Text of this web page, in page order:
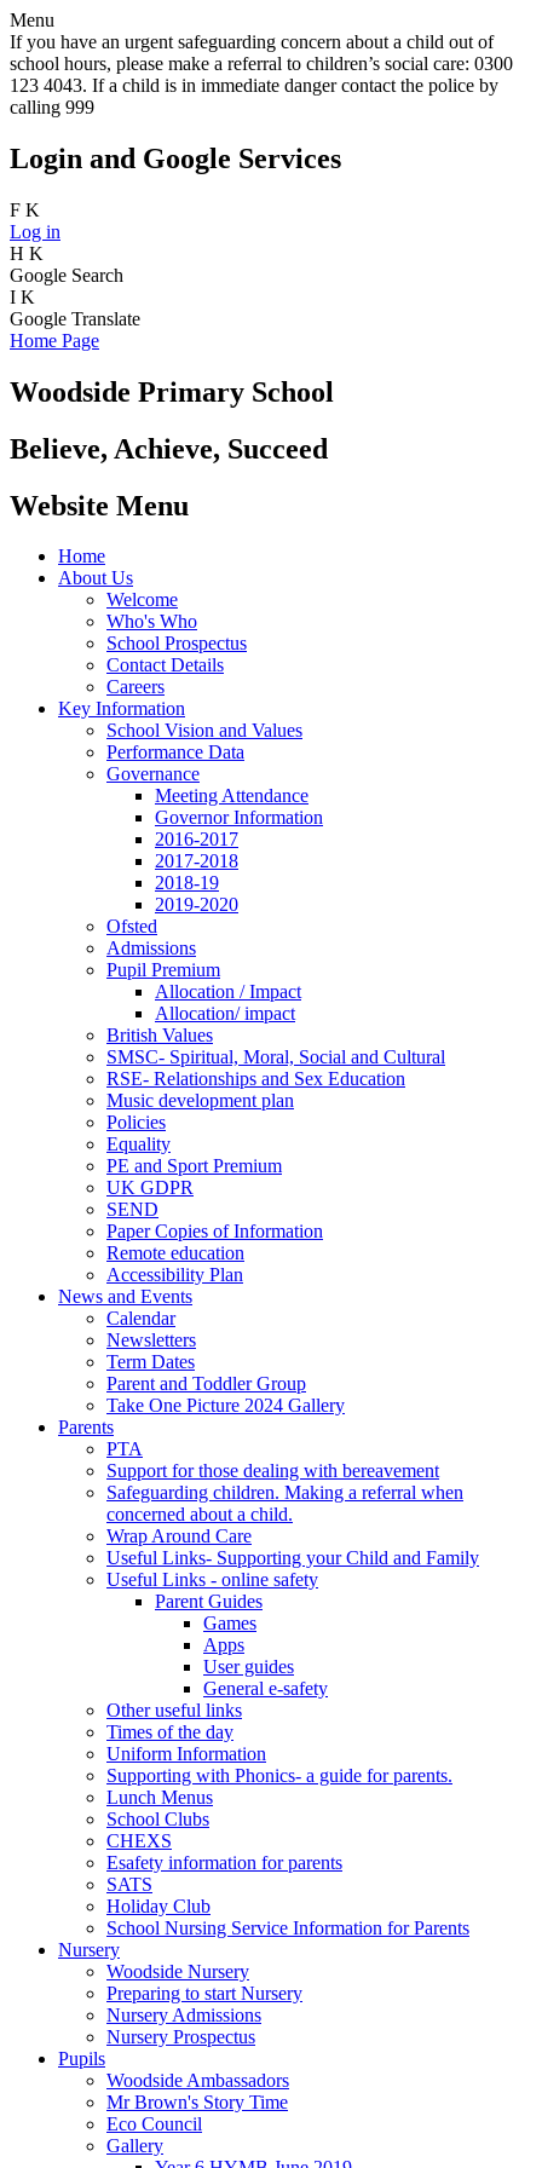
Menu
If you have an urgent safeguarding concern about a child out of
school hours, please make a referral to children’s social care: 0300
123 4043. If a child is in immediate danger contact the police by
calling 999
Login and Google Services
F K
Log in
H K
Google Search
I K
Google Translate
Home Page
Woodside Primary School
Believe, Achieve, Succeed
Website Menu
Home
About Us
Welcome
Who's Who
School Prospectus
Contact Details
Careers
Key Information
School Vision and Values
Performance Data
Governance
Meeting Attendance
Governor Information
2016-2017
2017-2018
2018-19
2019-2020
Ofsted
Admissions
Pupil Premium
Allocation / Impact
Allocation/ impact
British Values
SMSC- Spiritual, Moral, Social and Cultural
RSE- Relationships and Sex Education
Music development plan
Policies
Equality
PE and Sport Premium
UK GDPR
SEND
Paper Copies of Information
Remote education
Accessibility Plan
News and Events
Calendar
Newsletters
Term Dates
Parent and Toddler Group
Take One Picture 2024 Gallery
Parents
PTA
Support for those dealing with bereavement
Safeguarding children. Making a referral when
concerned about a child.
Wrap Around Care
Useful Links- Supporting your Child and Family
Useful Links - online safety
Parent Guides
Games
Apps
User guides
General e-safety
Other useful links
Times of the day
Uniform Information
Supporting with Phonics- a guide for parents.
Lunch Menus
School Clubs
CHEXS
Esafety information for parents
SATS
Holiday Club
School Nursing Service Information for Parents
Nursery
Woodside Nursery
Preparing to start Nursery
Nursery Admissions
Nursery Prospectus
Pupils
Woodside Ambassadors
Mr Brown's Story Time
Eco Council
Gallery